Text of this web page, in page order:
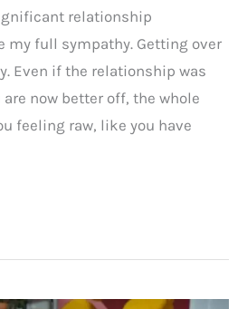
relationship
my full sympathy. Getting over
Even if the relationship was
now better off, the whole
feeling raw, like you have